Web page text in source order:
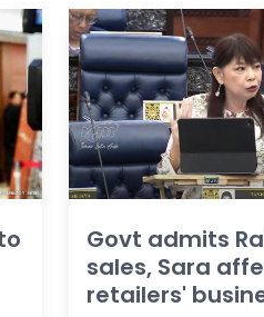
Govt admits
sales, Sara
retailers'